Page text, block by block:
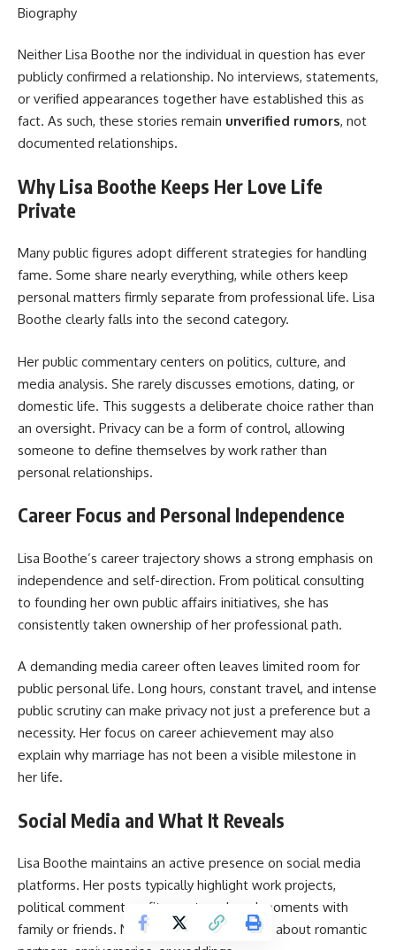
Neither Lisa Boothe nor the individual in question has ever
publicly confirmed a relationship. No interviews, statements,
or verified appearances together have established this as
fact. As such, these stories remain unverified rumors, not
documented relationships.
Why Lisa Boothe Keeps Her Love Life
Private
Many public figures adopt different strategies for handling
fame. Some share nearly everything, while others keep
personal matters firmly separate from professional life. Lisa
Boothe clearly falls into the second category.
Her public commentary centers on politics, culture, and
media analysis. She rarely discusses emotions, dating, or
domestic life. This suggests a deliberate choice rather than
an oversight. Privacy can be a form of control, allowing
someone to define themselves by work rather than
personal relationships.
Career Focus and Personal Independence
Lisa Boothe’s career trajectory shows a strong emphasis on
independence and self-direction. From political consulting
to founding her own public affairs initiatives, she has
consistently taken ownership of her professional path.
A demanding media career often leaves limited room for
public personal life. Long hours, constant travel, and intense
public scrutiny can make privacy not just a preference but a
necessity. Her focus on career achievement may also
explain why marriage has not been a visible milestone in
her life.
Social Media and What It Reveals
Lisa Boothe maintains an active presence on social media
platforms. Her posts typically highlight work projects,
political commentary, fitness, travel, and moments with
family or friends. Notably absent are posts about romantic